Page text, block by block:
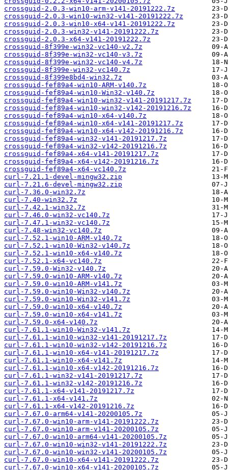
crossguid-2.0.3-win10-arm-v141-20191222.7z
crossguid-2.0.3-win10-win32-v141-20191222.7z
crossguid-2.0.3-win10-x64-v141-20191222.7z
crossguid-2.0.3-win32-v141-20191222.7z
crossguid-2.0.3-x64-v141-20191222.7z
crossguid-8f399e-win32-vc140-v2.7z
crossguid-8f399e-win32-vc140-v3.7z
crossguid-8f399e-win32-vc140-v4.7z
crossguid-8f399e-win32-vc140.7z
crossguid-8f399e8bd4-win32.7z
crossguid-fef89a4-win10-ARM-v140.7z
crossguid-fef89a4-win10-Win32-v140.7z
crossguid-fef89a4-win10-win32-v141-20191217.7z
crossguid-fef89a4-win10-win32-v142-20191216.7z
crossguid-fef89a4-win10-x64-v140.7z
crossguid-fef89a4-win10-x64-v141-20191217.7z
crossguid-fef89a4-win10-x64-v142-20191216.7z
crossguid-fef89a4-win32-v141-20191217.7z
crossguid-fef89a4-win32-v142-20191216.7z
crossguid-fef89a4-x64-v141-20191217.7z
crossguid-fef89a4-x64-v142-20191216.7z
crossguid-fef89a4-x64-vc140.7z
curl-7.21.1-devel-mingw32.zip
curl-7.21.6-devel-mingw32.zip
curl-7.36.0-win32.7z
curl-7.40-win32.7z
curl-7.42.1-win32.7z
curl-7.46.0-win32-vc140.7z
curl-7.47.1-win32-vc140.7z
curl-7.48-win32-vc140.7z
curl-7.52.1-win10-ARM-v140.7z
curl-7.52.1-win10-Win32-v140.7z
curl-7.52.1-win10-x64-v140.7z
curl-7.52.1-x64-vc140.7z
curl-7.59.0-Win32-v140.7z
curl-7.59.0-win10-ARM-v140.7z
curl-7.59.0-win10-ARM-v141.7z
curl-7.59.0-win10-Win32-v140.7z
curl-7.59.0-win10-Win32-v141.7z
curl-7.59.0-win10-x64-v140.7z
curl-7.59.0-win10-x64-v141.7z
curl-7.59.0-x64-v140.7z
curl-7.61.1-win10-Win32-v141.7z
curl-7.61.1-win10-win32-v141-20191217.7z
curl-7.61.1-win10-win32-v142-20191216.7z
curl-7.61.1-win10-x64-v141-20191217.7z
curl-7.61.1-win10-x64-v141.7z
curl-7.61.1-win10-x64-v142-20191216.7z
curl-7.61.1-win32-v141-20191217.7z
curl-7.61.1-win32-v142-20191216.7z
curl-7.61.1-x64-v141-20191217.7z
curl-7.61.1-x64-v141.7z
curl-7.61.1-x64-v142-20191216.7z
curl-7.67.0-arm64-v141-20200105.7z
curl-7.67.0-win10-arm-v141-20191222.7z
curl-7.67.0-win10-arm-v141-20200105.7z
curl-7.67.0-win10-arm64-v141-20200105.7z
curl-7.67.0-win10-win32-v141-20191222.7z
curl-7.67.0-win10-win32-v141-20200105.7z
curl-7.67.0-win10-x64-v141-20191222.7z
curl-7.67.0-win10-x64-v141-20200105.7z